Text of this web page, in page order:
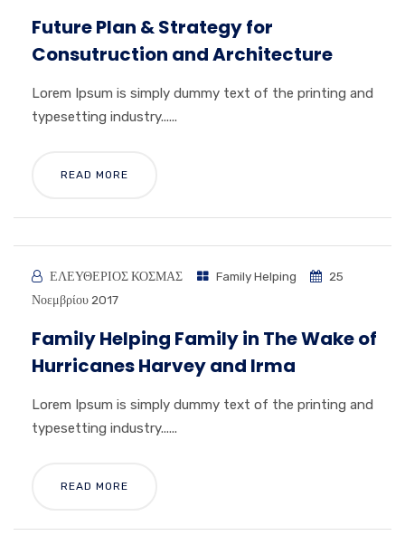
Future Plan & Strategy for
Consutruction and Architecture
Lorem Ipsum is simply dummy text of the printing and
typesetting industry......
READ MORE
ΕΛΕΥΘΕΡΙΟΣ ΚΟΣΜΑΣ Family Helping
25
Νοεμβρίου 2017
Family Helping Family in The Wake of
Hurricanes Harvey and Irma
Lorem Ipsum is simply dummy text of the printing and
typesetting industry......
READ MORE